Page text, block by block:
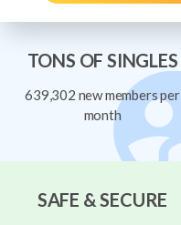
TONS OF SINGLES
639,302 new members per
month
SAFE & SECURE